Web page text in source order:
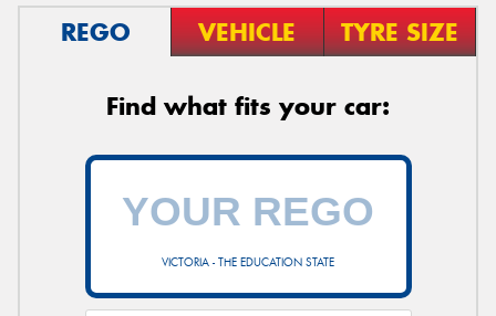
REGO VEHICLE TYRE SIZE
Find what fits your car:
VICTORIA - THE EDUCATION STATE